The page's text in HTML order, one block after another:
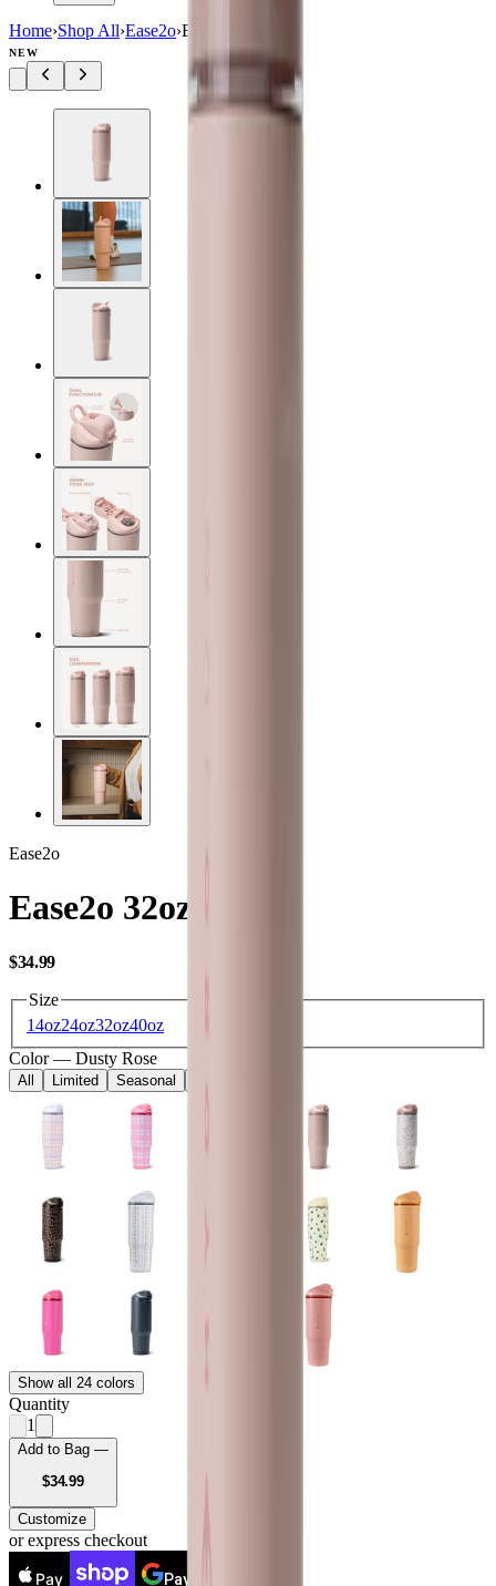
Home›Shop All›Ease2o›Ease2o (32oz)
NEW
Ease2o
Ease2o 32oz
$34.99USD
Size
14oz24oz32oz40oz
Color — Dusty Rose
All Limited Seasonal
Show all 24 colors
Quantity
1
Add to Bag —
$34.99USD
Customize
or express checkout
Pay Pay